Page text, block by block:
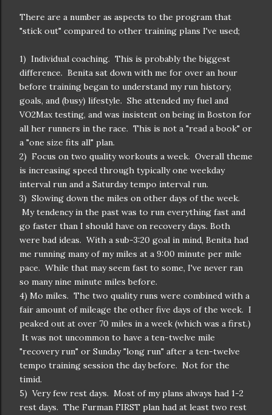
There are a number as aspects to the program that
"stick out" compared to other training plans I've used;
1) Individual coaching. This is probably the biggest
difference. Benita sat down with me for over an hour
before training began to understand my run history,
goals, and (busy) lifestyle. She attended my fuel and
VO2Max testing, and was insistent on being in Boston for
all her runners in the race. This is not a "read a book" or
a "one size fits all" plan.
2) Focus on two quality workouts a week. Overall theme
is increasing speed through typically one weekday
interval run and a Saturday tempo interval run.
3) Slowing down the miles on other days of the week.
My tendency in the past was to run everything fast and
go faster than I should have on recovery days. Both
were bad ideas. With a sub-3:20 goal in mind, Benita had
me running many of my miles at a 9:00 minute per mile
pace. While that may seem fast to some, I've never ran
so many nine minute miles before.
4) Mo miles. The two quality runs were combined with a
fair amount of mileage the other five days of the week. I
peaked out at over 70 miles in a week (which was a first.)
It was not uncommon to have a ten-twelve mile
"recovery run" or Sunday "long run" after a ten-twelve
tempo training session the day before. Not for the
timid.
5) Very few rest days. Most of my plans always had 1-2
rest days. The Furman FIRST plan had at least two rest